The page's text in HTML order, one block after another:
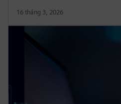
16 tháng 3, 2026